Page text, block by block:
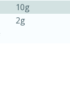
10g
2g